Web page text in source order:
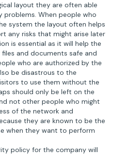
layout they are often able
When people who
system the layout often helps
any risks that might arise later
is essential as it will help the
and documents safe and
who are authorized by the
be disastrous to the
to use them without the
should only be left on the
not other people who might
of the network and
they are known to be the
when they want to perform
policy for the company will